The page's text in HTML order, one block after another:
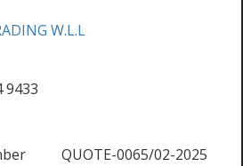
W.L.L
9433
QUOTE-0065/02-2025